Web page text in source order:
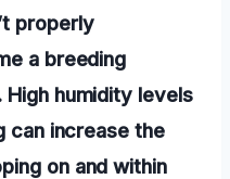
properly
a breeding
humidity levels
can increase the
on and within